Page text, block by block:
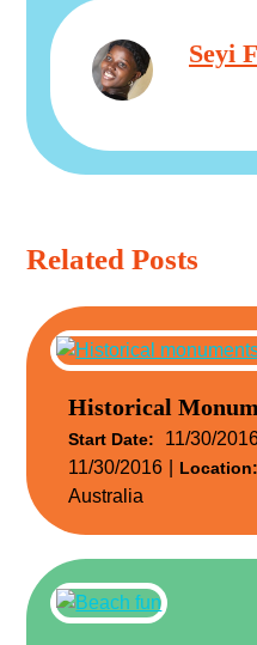
Seyi
Related Posts
Historical
Start Date: 11/30/
11/30/2016 Location:
Australia